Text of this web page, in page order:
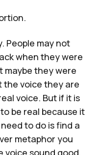
People may not
when they were
maybe they were
the voice they are
voice. But if it is
be real because it
to do is find a
metaphor you
voice sound good,